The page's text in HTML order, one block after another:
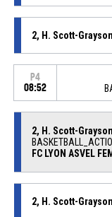
2, H. Scott-Grayson
P4
08:52
2, H. Scott-Grayson
FC LYON ASVEL
2, H. Scott-Grayson